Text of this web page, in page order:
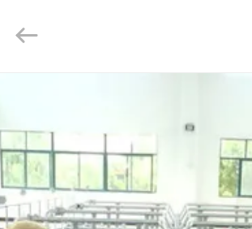
PRODUCTS
VR
SHOW
Limited.